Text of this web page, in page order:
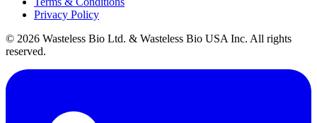
Privacy Policy
© 2026 Wasteless Bio Ltd. & Wasteless Bio USA Inc. All rights
reserved.